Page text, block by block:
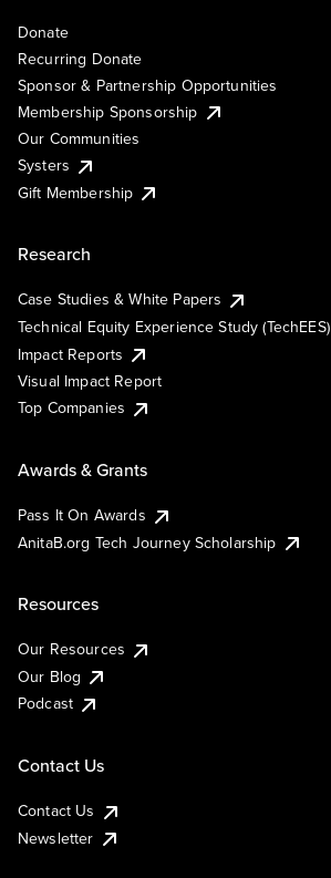
Donate
Recurring Donate
Sponsor & Partnership Opportunities
Membership Sponsorship
Our Communities
Systers
Gift Membership
Research
Case Studies & White Papers
Technical Equity Experience Study (TechEES)
Impact Reports
Visual Impact Report
Top Companies
Awards & Grants
Pass It On Awards
AnitaB.org Tech Journey Scholarship
Resources
Our Resources
Our Blog
Podcast
Contact Us
Contact Us
Newsletter